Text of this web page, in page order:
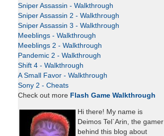
Sniper Assassin - Walkthrough
Sniper Assassin 2 - Walkthrough
Sniper Assassin 3 - Walkthrough
Meeblings - Walkthrough
Meeblings 2 - Walkthrough
Pandemic 2 - Walkthrough
Shift 4 - Walkthrough
A Small Favor - Walkthrough
Sony 2 - Cheats
Check out more Flash Game Walkthrough
Hi there! My name is
Deimos Tel`Arin, the gamer
behind this blog about